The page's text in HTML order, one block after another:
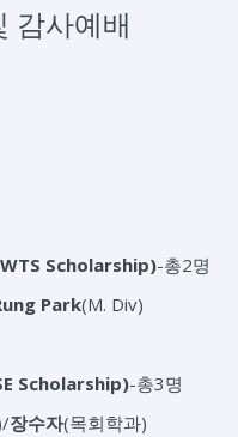
감사예배
Scholarship)-총2명
Park(M. Div)
Scholarship)-총3명
장수자(목회학과)